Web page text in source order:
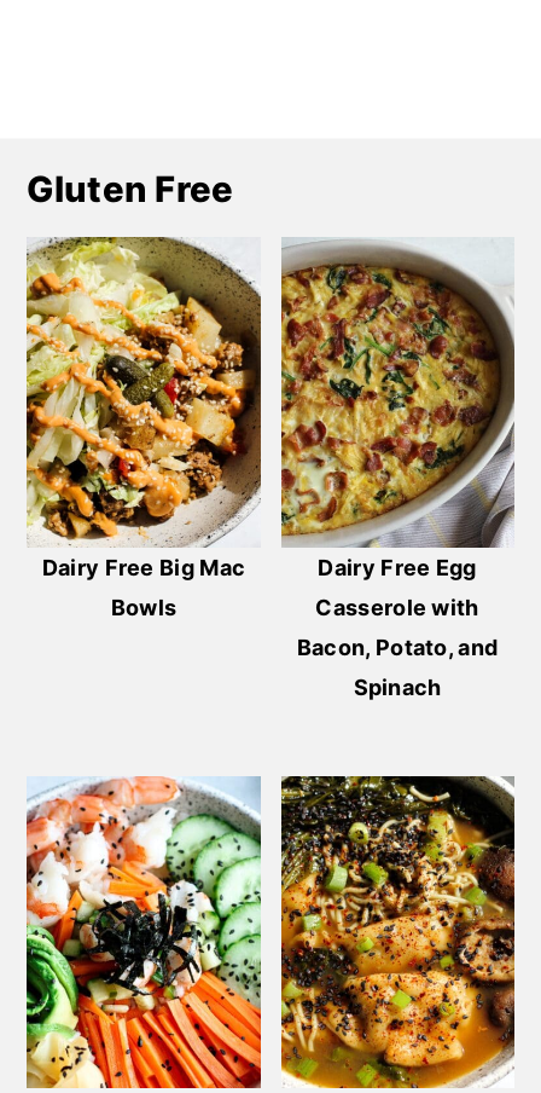
Gluten Free
Dairy Free Big Mac
Bowls
Dairy Free Egg
Casserole with
Bacon, Potato, and
Spinach